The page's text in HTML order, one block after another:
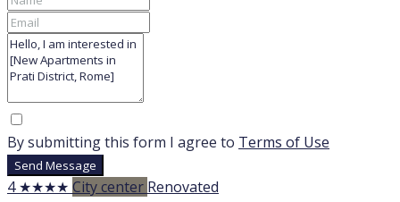
By submitting this form I agree to Terms of Use
Send Message
4 ★★★★ City center Renovated